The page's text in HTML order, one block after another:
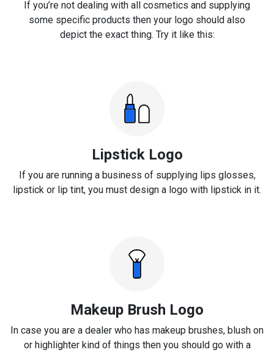
If you’re not dealing with all cosmetics and supplying
some specific products then your logo should also
depict the exact thing. Try it like this:
Lipstick Logo
If you are running a business of supplying lips glosses,
lipstick or lip tint, you must design a logo with lipstick in it.
Makeup Brush Logo
In case you are a dealer who has makeup brushes, blush on
or highlighter kind of things then you should go with a